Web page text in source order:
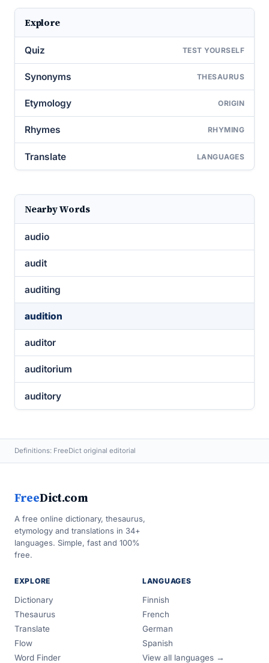
Explore
Quiz TEST YOURSELF
Synonyms THESAURUS
Etymology ORIGIN
Rhymes RHYMING
Translate LANGUAGES
Nearby Words
audio
audit
auditing
audition
auditor
auditorium
auditory
Definitions: FreeDict original editorial
FreeDict.com
A free online dictionary, thesaurus,
etymology and translations in 34+
languages. Simple, fast and 100%
free.
EXPLORE
Dictionary
Thesaurus
Translate
Flow
Word Finder
LANGUAGES
Finnish
French
German
Spanish
View all languages →